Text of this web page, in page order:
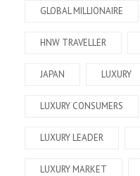
GLOBAL MILLIONAIRE
HNW TRAVELLER
JAPAN LUXURY
LUXURY CONSUMERS
LUXURY LEADER
LUXURY MARKET